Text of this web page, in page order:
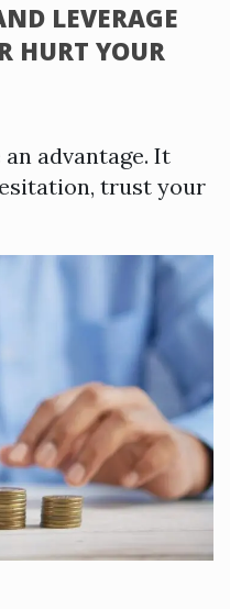
LEVERAGE
HURT YOUR
advantage. It
trust your